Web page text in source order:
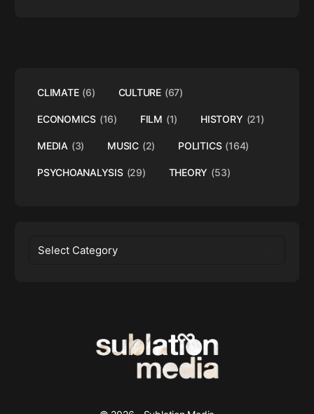
CLIMATE (6) CULTURE (67)
ECONOMICS (16) FILM (1) HISTORY (21)
MEDIA (3) MUSIC (2) POLITICS (164)
PSYCHOANALYSIS (29) THEORY (53)
Categories